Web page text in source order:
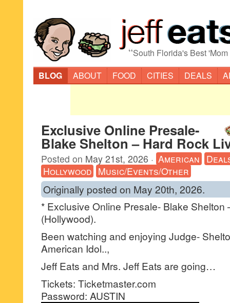
“South Florida's Best
BLOG
ABOUT FOOD CITIES DEALS
Exclusive Online Presale-
Blake Shelton – Hard Rock
Posted on May 21st, 2026 · American
Hollywood Music/Events/Other
Originally posted on May 20th, 2026.
* Exclusive Online Presale- Blake Shelton
(Hollywood).
Been watching and enjoying Judge-
American Idol..,
Jeff Eats and Mrs. Jeff Eats are going…
Tickets: Ticketmaster.com
Password: AUSTIN